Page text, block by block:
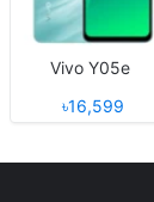
Vivo Y05e
৳16,599